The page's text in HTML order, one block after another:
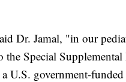
Dr. Jamal, "in our
the Special
U.S. government-